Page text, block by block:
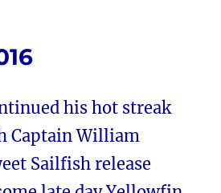
his hot streak
Captain William
Sailfish release